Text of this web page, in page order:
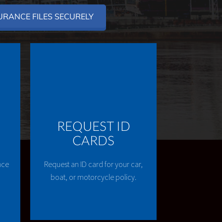
FILES SECURELY
REQUEST ID
CARDS
Request an ID card for your car,
boat, or motorcycle policy.